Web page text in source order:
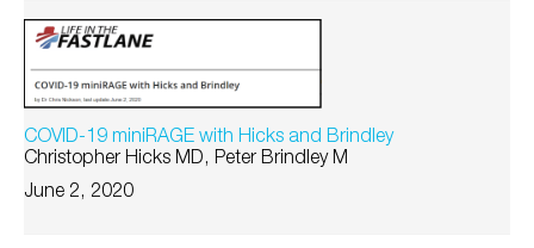
COVID-19 miniRAGE with Hicks and Brindley
Christopher Hicks MD, Peter Brindley M
June 2, 2020